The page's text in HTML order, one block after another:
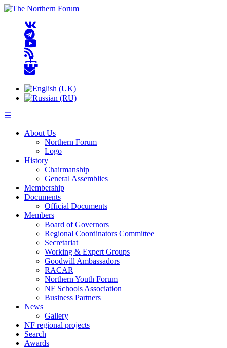
☰
About Us
Northern Forum
Logo
History
Chairmanship
General Assemblies
Membership
Documents
Official Documents
Members
Board of Governors
Regional Coordinators Committee
Secretariat
Working & Expert Groups
Goodwill Ambassadors
RACAR
Northern Youth Forum
NF Schools Association
Business Partners
News
Gallery
NF regional projects
Search
Awards